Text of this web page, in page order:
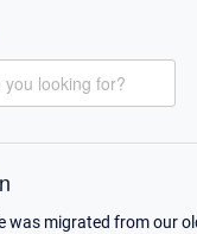
was migrated from our